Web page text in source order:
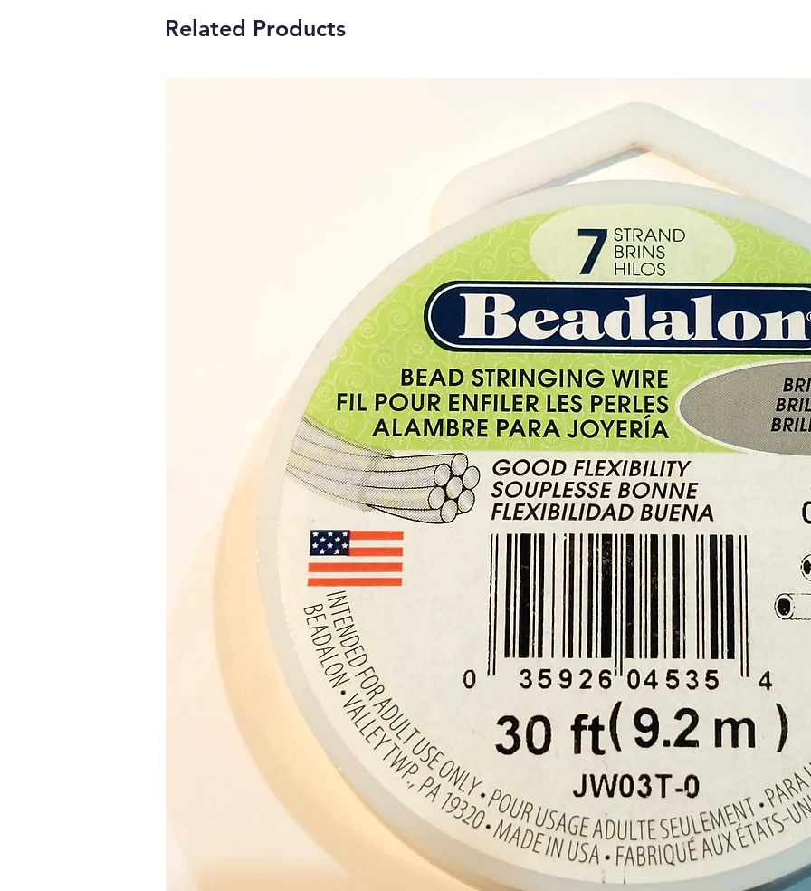
Keep
the
½
touch
Keep
and
Do not
Buy
Shop
Related Products